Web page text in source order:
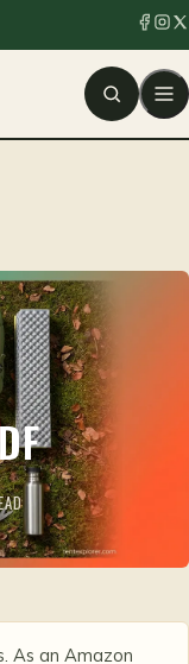
As an Amazon